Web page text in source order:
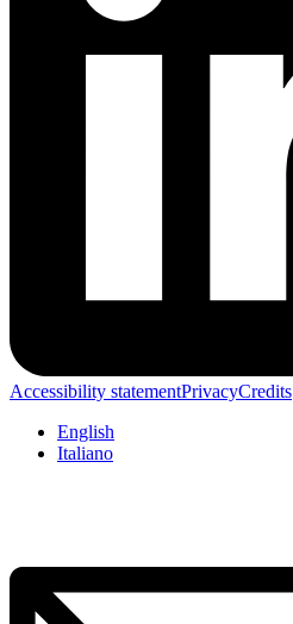
Accessibility statementPrivacyCredits
English
Italiano